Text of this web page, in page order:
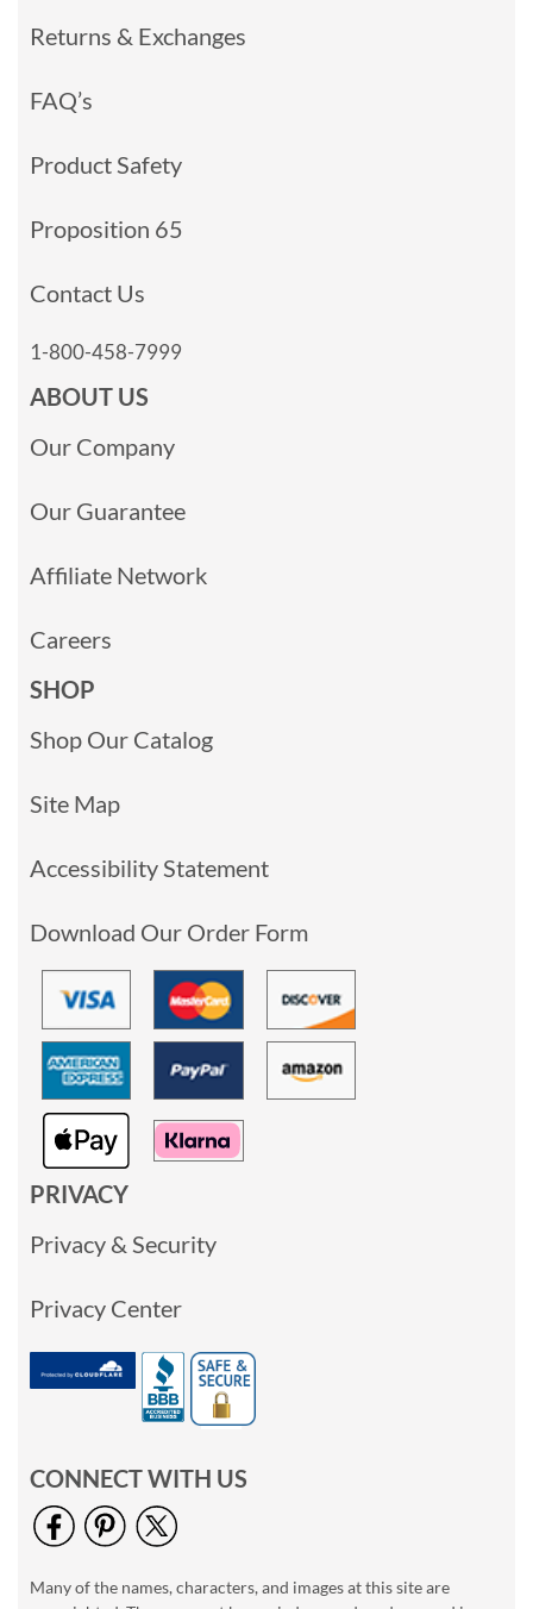
Returns & Exchanges
FAQ’s
Product Safety
Proposition 65
Contact Us
1-800-458-7999
ABOUT US
Our Company
Our Guarantee
Affiliate Network
Careers
SHOP
Shop Our Catalog
Site Map
Accessibility Statement
Download Our Order Form
PRIVACY
Privacy & Security
Privacy Center
CONNECT WITH US
Many of the names, characters, and images at this site are